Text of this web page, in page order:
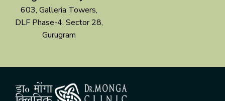
603, Galleria Towers,
DLF Phase-4, Sector 28,
Gurugram